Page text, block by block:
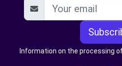
Information on the processing